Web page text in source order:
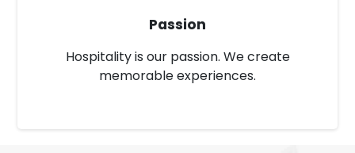
Passion
Hospitality is our passion. We create
memorable experiences.